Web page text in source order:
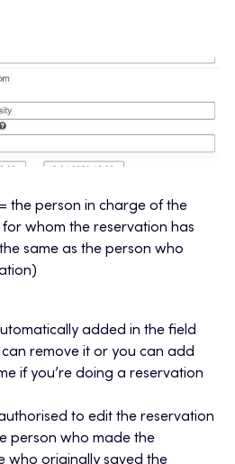
the person in charge of the
whom the reservation has
same as the person who
added in the field
remove it or you can add
if you’re doing a reservation
to edit the reservation
person who made the
who originally saved the